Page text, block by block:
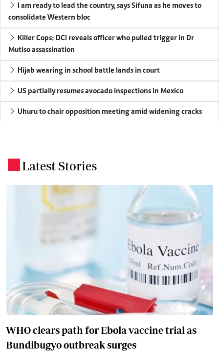
I am ready to lead the country, says Sifuna as he moves to
consolidate Western bloc
Killer Cops: DCI reveals officer who pulled trigger in Dr
Mutiso assassination
Hijab wearing in school battle lands in court
US partially resumes avocado inspections in Mexico
Uhuru to chair opposition meeting amid widening cracks
Latest Stories
WHO clears path for Ebola vaccine trial as
Bundibugyo outbreak surges